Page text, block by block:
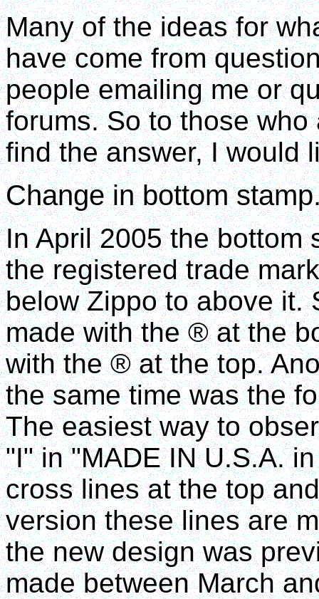
Many of the ideas for
have come from
people emailing me or
forums. So to those
find the answer, I would
Change in bottom
In April 2005 the bottom
the registered trade
below Zippo to above it.
made with the ® at the
with the ® at the top.
the same time was the
The easiest way to
"I" in "MADE IN U.S.A.
cross lines at the top
version these lines are
the new design was
made between March